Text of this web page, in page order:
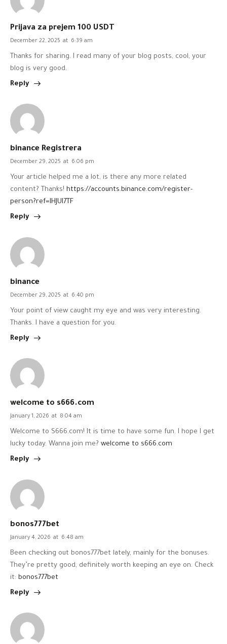
Prijava za prejem 100 USDT
December 22, 2025 at 6:39 am
Thanks for sharing. I read many of your blog posts, cool, your
blog is very good.
Reply
binance Registrera
December 29, 2025 at 6:06 pm
Your article helped me a lot, is there any more related
content? Thanks! https://accounts.binance.com/register-
person?ref=IHJUI7TF
Reply
binance
December 29, 2025 at 6:40 pm
Your point of view caught my eye and was very interesting.
Thanks. I have a question for you.
Reply
welcome to s666.com
January 1, 2026 at 8:04 am
Welcome to S666.com! It is time to have some fun. I hope I get
lucky today. Wanna join me? welcome to s666.com
Reply
bonos777bet
January 4, 2026 at 6:48 am
Been checking out bonos777bet lately, mainly for the bonuses.
They’re pretty good, definitely worth keeping an eye on. Check
it: bonos777bet
Reply